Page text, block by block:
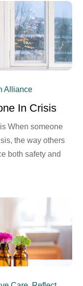
Alliance
In Crisis
When someone
the way others
both safety and